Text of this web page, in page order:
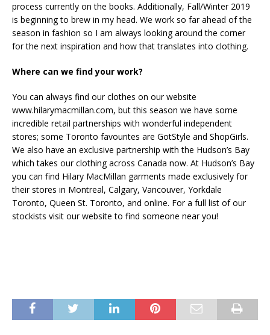
process currently on the books. Additionally, Fall/Winter 2019
is beginning to brew in my head. We work so far ahead of the
season in fashion so I am always looking around the corner
for the next inspiration and how that translates into clothing.
Where can we find your work?
You can always find our clothes on our website
www.hilarymacmillan.com, but this season we have some
incredible retail partnerships with wonderful independent
stores; some Toronto favourites are GotStyle and ShopGirls.
We also have an exclusive partnership with the Hudson’s Bay
which takes our clothing across Canada now. At Hudson’s Bay
you can find Hilary MacMillan garments made exclusively for
their stores in Montreal, Calgary, Vancouver, Yorkdale
Toronto, Queen St. Toronto, and online. For a full list of our
stockists visit our website to find someone near you!